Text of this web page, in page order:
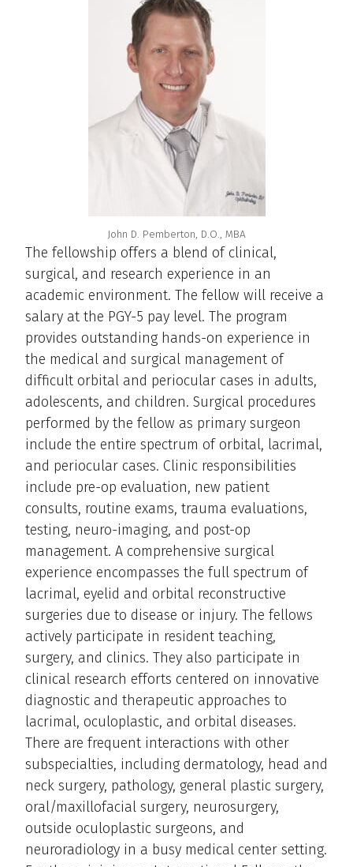
John D. Pemberton, D.O., MBA
The fellowship offers a blend of clinical,
surgical, and research experience in an
academic environment. The fellow will receive a
salary at the PGY-5 pay level. The program
provides outstanding hands-on experience in
the medical and surgical management of
difficult orbital and periocular cases in adults,
adolescents, and children. Surgical procedures
performed by the fellow as primary surgeon
include the entire spectrum of orbital, lacrimal,
and periocular cases. Clinic responsibilities
include pre-op evaluation, new patient
consults, routine exams, trauma evaluations,
testing, neuro-imaging, and post-op
management. A comprehensive surgical
experience encompasses the full spectrum of
lacrimal, eyelid and orbital reconstructive
surgeries due to disease or injury. The fellows
actively participate in resident teaching,
surgery, and clinics. They also participate in
clinical research efforts centered on innovative
diagnostic and therapeutic approaches to
lacrimal, oculoplastic, and orbital diseases.
There are frequent interactions with other
subspecialties, including dermatology, head and
neck surgery, pathology, general plastic surgery,
oral/maxillofacial surgery, neurosurgery,
outside oculoplastic surgeons, and
neuroradiology in a busy medical center setting.